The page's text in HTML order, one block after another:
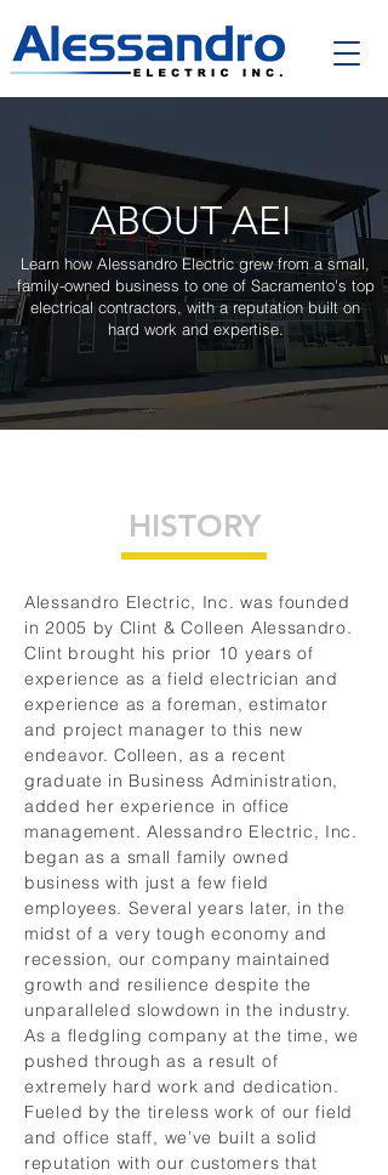
ABOUT AEI
Learn how Alessandro Electric grew from a small,
family-owned business to one of Sacramento's top
electrical contractors, with a reputation built on
hard work and expertise.
HISTORY
Alessandro Electric, Inc. was founded
in 2005 by Clint & Colleen Alessandro.
Clint brought his prior 10 years of
experience as a field electrician and
experience as a foreman, estimator
and project manager to this new
endeavor. Colleen, as a recent
graduate in Business Administration,
added her experience in office
management. Alessandro Electric, Inc.
began as a small family owned
business with just a few field
employees. Several years later, in the
midst of a very tough economy and
recession, our company maintained
growth and resilience despite the
unparalleled slowdown in the industry.
As a fledgling company at the time, we
pushed through as a result of
extremely hard work and dedication.
Fueled by the tireless work of our field
and office staff, we’ve built a solid
reputation with our customers that